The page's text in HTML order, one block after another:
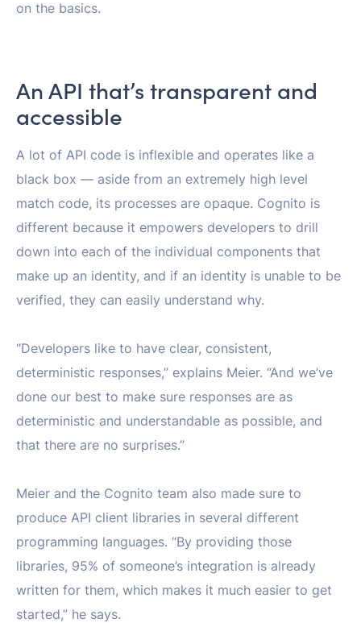
on the basics.
An API that’s transparent and
accessible
A lot of API code is inflexible and operates like a
black box — aside from an extremely high level
match code, its processes are opaque. Cognito is
different because it empowers developers to drill
down into each of the individual components that
make up an identity, and if an identity is unable to be
verified, they can easily understand why.
“Developers like to have clear, consistent,
deterministic responses,” explains Meier. “And we’ve
done our best to make sure responses are as
deterministic and understandable as possible, and
that there are no surprises.”
Meier and the Cognito team also made sure to
produce API client libraries in several different
programming languages. “By providing those
libraries, 95% of someone’s integration is already
written for them, which makes it much easier to get
started,” he says.